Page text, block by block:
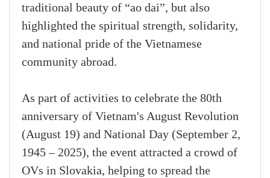
traditional beauty of “ao dai”, but also
highlighted the spiritual strength, solidarity,
and national pride of the Vietnamese
community abroad.
As part of activities to celebrate the 80th
anniversary of Vietnam's August Revolution
(August 19) and National Day (September 2,
1945 – 2025), the event attracted a crowd of
OVs in Slovakia, helping to spread the